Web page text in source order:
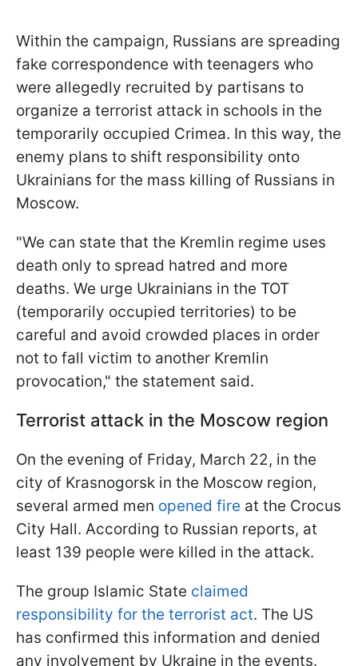
Within the campaign, Russians are spreading
fake correspondence with teenagers who
were allegedly recruited by partisans to
organize a terrorist attack in schools in the
temporarily occupied Crimea. In this way, the
enemy plans to shift responsibility onto
Ukrainians for the mass killing of Russians in
Moscow.
"We can state that the Kremlin regime uses
death only to spread hatred and more
deaths. We urge Ukrainians in the TOT
(temporarily occupied territories) to be
careful and avoid crowded places in order
not to fall victim to another Kremlin
provocation," the statement said.
Terrorist attack in the Moscow region
On the evening of Friday, March 22, in the
city of Krasnogorsk in the Moscow region,
several armed men opened fire at the Crocus
City Hall. According to Russian reports, at
least 139 people were killed in the attack.
The group Islamic State claimed
responsibility for the terrorist act. The US
has confirmed this information and denied
any involvement by Ukraine in the events.